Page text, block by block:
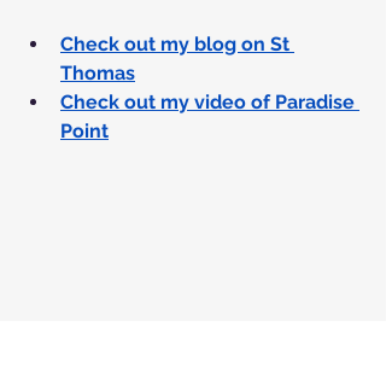
Check out my blog on St
Thomas
Check out my video of Paradise
Point